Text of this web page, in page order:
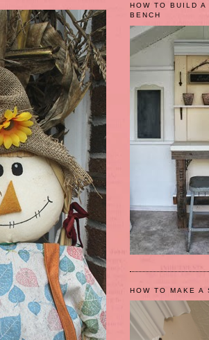
HOW TO BUILD A
BENCH
HOW TO MAKE A